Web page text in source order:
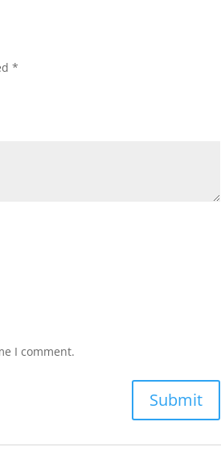
*
I comment.